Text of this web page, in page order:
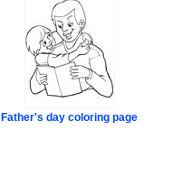
Father's day coloring page